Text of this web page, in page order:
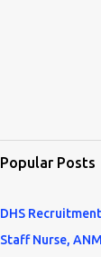
Popular Posts
DHS
Staff Nurse,